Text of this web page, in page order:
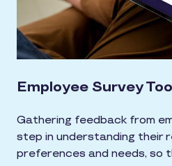
Employee Survey
Gathering feedback from
step in understanding their
preferences and needs, so